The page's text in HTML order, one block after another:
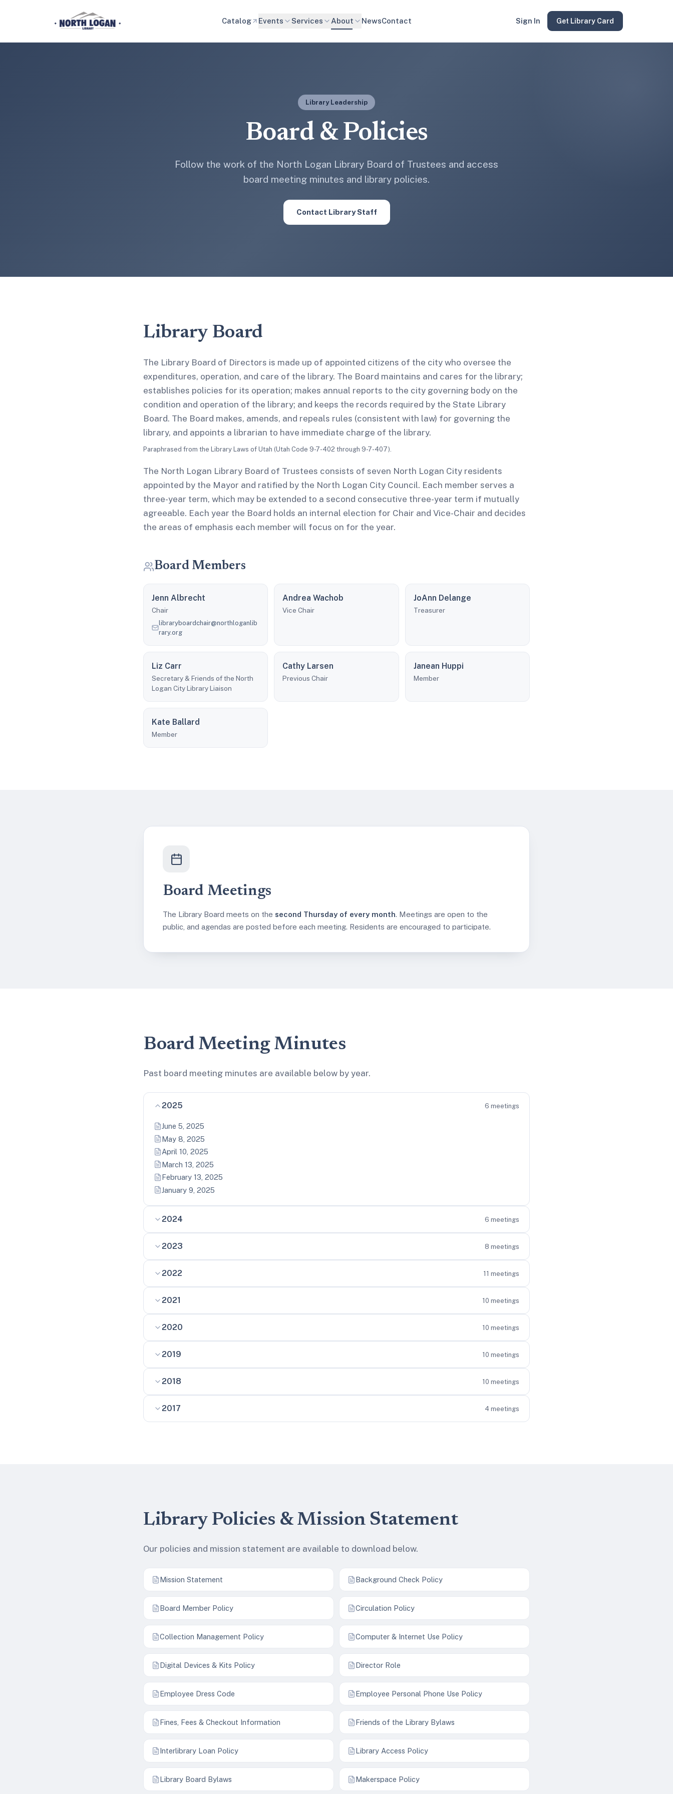
Skip to main content
Catalog Events Services About NewsContact Sign In Get Library Card
Library Leadership
Board & Policies
Follow the work of the North Logan Library Board of Trustees and access
board meeting minutes and library policies.
Contact Library Staff
Library Board
The Library Board of Directors is made up of appointed citizens of the city who oversee the
expenditures, operation, and care of the library. The Board maintains and cares for the library;
establishes policies for its operation; makes annual reports to the city governing body on the
condition and operation of the library; and keeps the records required by the State Library
Board. The Board makes, amends, and repeals rules (consistent with law) for governing the
library, and appoints a librarian to have immediate charge of the library.
Paraphrased from the Library Laws of Utah (Utah Code 9-7-402 through 9-7-407).
The North Logan Library Board of Trustees consists of seven North Logan City residents
appointed by the Mayor and ratified by the North Logan City Council. Each member serves a
three-year term, which may be extended to a second consecutive three-year term if mutually
agreeable. Each year the Board holds an internal election for Chair and Vice-Chair and decides
the areas of emphasis each member will focus on for the year.
Board Members
Jenn Albrecht
Chair
libraryboardchair@northloganlib
rary.org
Andrea Wachob
Vice Chair
JoAnn Delange
Treasurer
Liz Carr
Secretary & Friends of the North
Logan City Library Liaison
Cathy Larsen
Previous Chair
Janean Huppi
Member
Kate Ballard
Member
Board Meetings
The Library Board meets on the second Thursday of every month. Meetings are open to the
public, and agendas are posted before each meeting. Residents are encouraged to participate.
Board Meeting Minutes
Past board meeting minutes are available below by year.
2025 6 meetings
June 5, 2025
May 8, 2025
April 10, 2025
March 13, 2025
February 13, 2025
January 9, 2025
2024 6 meetings
2023 8 meetings
2022 11 meetings
2021 10 meetings
2020 10 meetings
2019 10 meetings
2018 10 meetings
2017 4 meetings
Library Policies & Mission Statement
Our policies and mission statement are available to download below.
Mission Statement Background Check Policy
Board Member Policy Circulation Policy
Collection Management Policy Computer & Internet Use Policy
Digital Devices & Kits Policy Director Role
Employee Dress Code Employee Personal Phone Use Policy
Fines, Fees & Checkout Information Friends of the Library Bylaws
Interlibrary Loan Policy Library Access Policy
Library Board Bylaws Makerspace Policy